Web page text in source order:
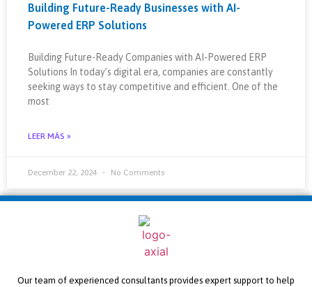
Building Future-Ready Businesses with AI-
Powered ERP Solutions
Building Future-Ready Companies with AI-Powered ERP
Solutions In today’s digital era, companies are constantly
seeking ways to stay competitive and efficient. One of the
most
LEER MÁS »
December 22, 2024 No Comments
Our team of experienced consultants provides expert support to help